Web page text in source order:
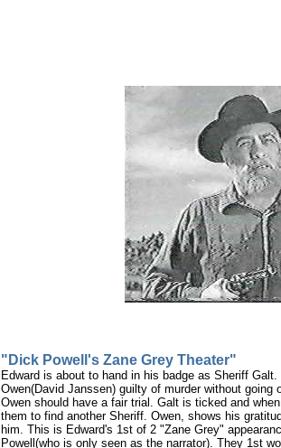
"Dick Powell's Zane Grey Theater"
Edward is about to hand in his badge as Sheriff
Owen(David Janssen) guilty of murder without
Owen should have a fair trial. Galt is ticked and
them to find another Sheriff. Owen, shows his
him. This is Edward's 1st of 2 "Zane Grey"
Powell(who is only seen as the narrator). They 1st